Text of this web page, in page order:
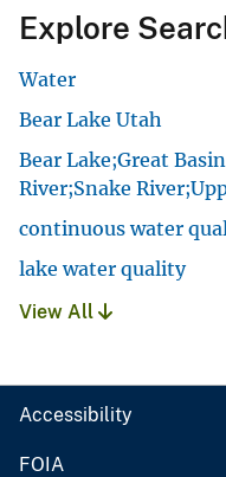
Explore
Water
Bear Lake Utah
Bear Lake;Great
River;Snake
continuous water
lake water quality
View All
Accessibility
FOIA